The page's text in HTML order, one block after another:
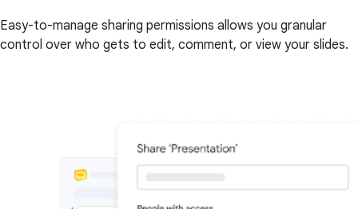
Easy-to-manage sharing permissions allows you granular
control over who gets to edit, comment, or view your slides.